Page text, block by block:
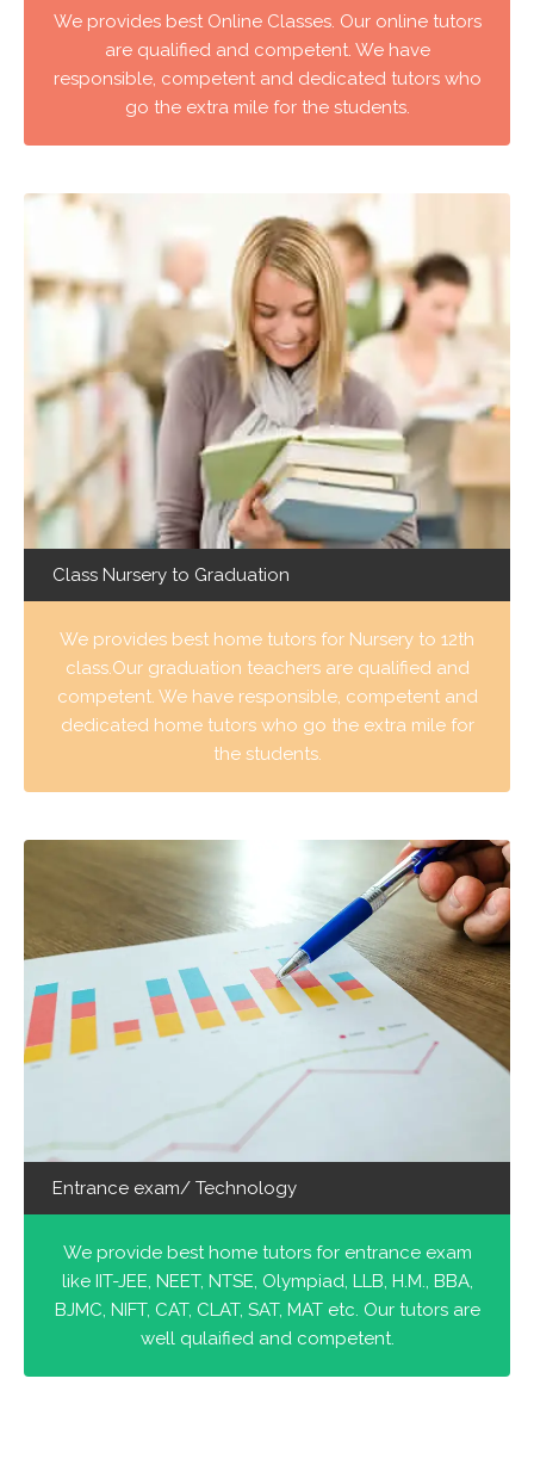
We provides best Online Classes. Our online tutors
are qualified and competent. We have
responsible, competent and dedicated tutors who
go the extra mile for the students.
Class Nursery to Graduation
We provides best home tutors for Nursery to 12th
class.Our graduation teachers are qualified and
competent. We have responsible, competent and
dedicated home tutors who go the extra mile for
the students.
Entrance exam/ Technology
We provide best home tutors for entrance exam
like IIT-JEE, NEET, NTSE, Olympiad, LLB, H.M., BBA,
BJMC, NIFT, CAT, CLAT, SAT, MAT etc. Our tutors are
well qulaified and competent.